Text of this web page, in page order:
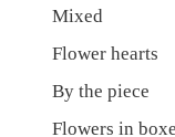
Mixed
Flower hearts
By the piece
Flowers in